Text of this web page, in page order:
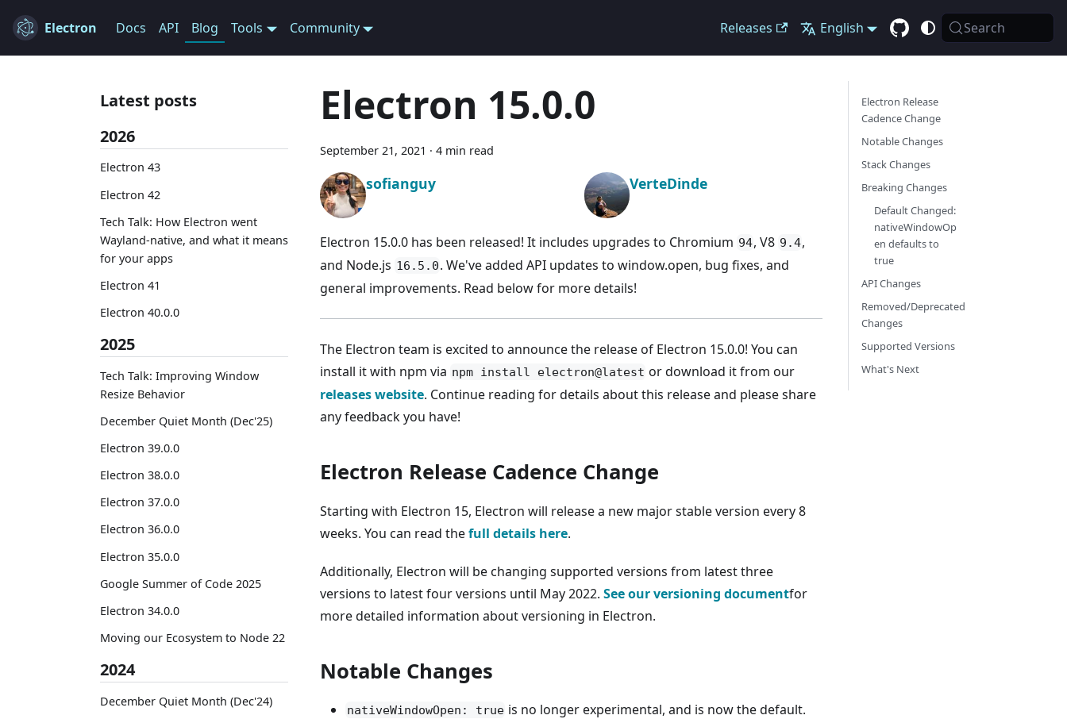
Electron Docs API Blog Tools Community Releases English Search
Latest posts
2026
Electron 43
Electron 42
Tech Talk: How Electron went
Wayland-native, and what it means
for your apps
Electron 41
Electron 40.0.0
2025
Tech Talk: Improving Window
Resize Behavior
December Quiet Month (Dec'25)
Electron 39.0.0
Electron 38.0.0
Electron 37.0.0
Electron 36.0.0
Electron 35.0.0
Google Summer of Code 2025
Electron 34.0.0
Moving our Ecosystem to Node 22
2024
December Quiet Month (Dec'24)
Electron 15.0.0
September 21, 2021 · 4 min read
sofianguy VerteDinde
Electron 15.0.0 has been released! It includes upgrades to Chromium 94, V8 9.4,
and Node.js 16.5.0. We've added API updates to window.open, bug fixes, and
general improvements. Read below for more details!
The Electron team is excited to announce the release of Electron 15.0.0! You can
install it with npm via npm install electron@latest or download it from our
releases website. Continue reading for details about this release and please share
any feedback you have!
Electron Release Cadence Change
Starting with Electron 15, Electron will release a new major stable version every 8
weeks. You can read thefull details here.
Additionally, Electron will be changing supported versions from latest three
versions to latest four versions until May 2022. See our versioning documentfor
more detailed information about versioning in Electron.
Notable Changes
nativeWindowOpen: true is no longer experimental, and is now the default.
Electron Release
Cadence Change
Notable Changes
Stack Changes
Breaking Changes
Default Changed:
nativeWindowOp
en defaults to
true
API Changes
Removed/Deprecated
Changes
Supported Versions
What's Next